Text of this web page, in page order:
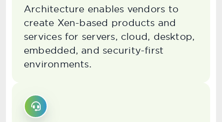
Architecture enables vendors to
create Xen-based products and
services for servers, cloud, desktop,
embedded, and security-first
environments.